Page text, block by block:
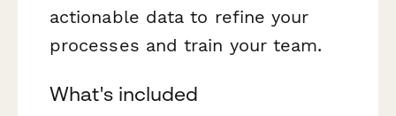
actionable data to refine your
processes and train your team.
What's included